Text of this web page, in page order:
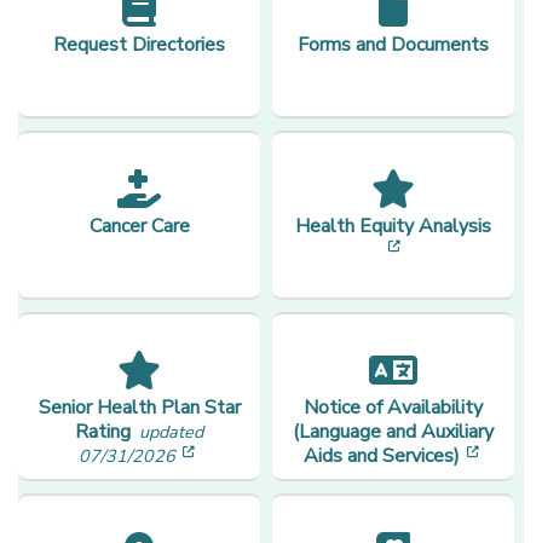
Request Directories Forms and Documents
Cancer Care
Health Equity Analysis
Senior Health Plan Star
Rating updated
07/31/2026
[opens in a new window]
Notice of Availability
(Language and Auxiliary
Aids and Services)